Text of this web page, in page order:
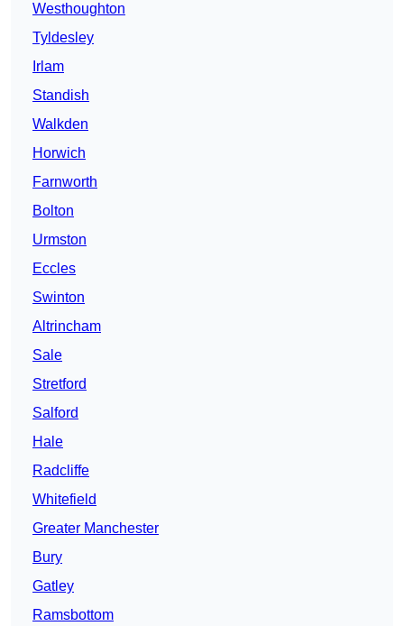
Westhoughton
Tyldesley
Irlam
Standish
Walkden
Horwich
Farnworth
Bolton
Urmston
Eccles
Swinton
Altrincham
Sale
Stretford
Salford
Hale
Radcliffe
Whitefield
Greater Manchester
Bury
Gatley
Ramsbottom